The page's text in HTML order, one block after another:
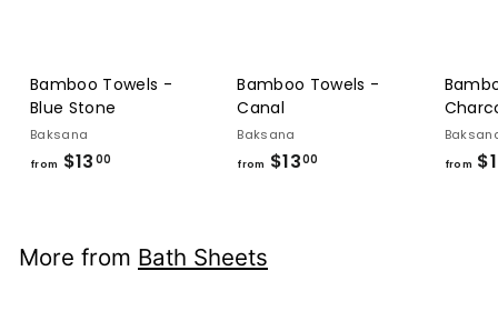
Bamboo Towels -
Blue Stone
Baksana
from $13 00
Bamboo Towels -
Canal
Baksana
from $1300 from
More from Bath Sheets